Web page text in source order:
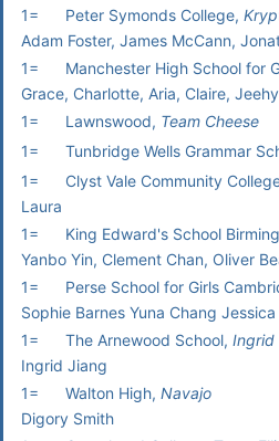
1=
Peter Symonds College,
Adam Foster, James McCann,
1=
Manchester High School for
Grace, Charlotte, Aria, Claire,
1=
Lawnswood, Team Cheese
1=
Tunbridge Wells Grammar
1=
Clyst Vale Community
Laura
1=
King Edward's School
Yanbo Yin, Clement Chan, Oliver
1=
Perse School for Girls
Sophie Barnes Yuna Chang
1=
The Arnewood School, Ingrid
Ingrid Jiang
1=
Walton High, Navajo
Digory Smith